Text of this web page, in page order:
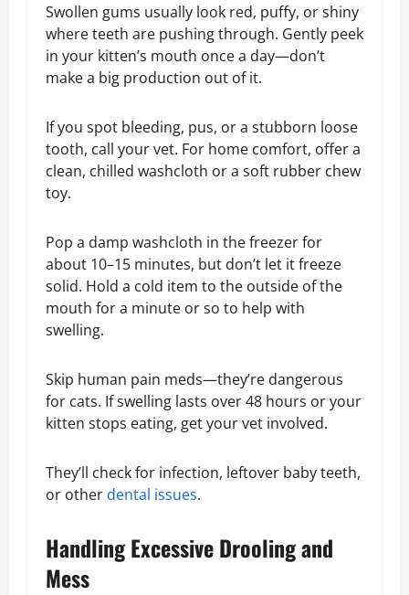
Swollen gums usually look red, puffy, or shiny
where teeth are pushing through. Gently peek
in your kitten’s mouth once a day—don’t
make a big production out of it.
If you spot bleeding, pus, or a stubborn loose
tooth, call your vet. For home comfort, offer a
clean, chilled washcloth or a soft rubber chew
toy.
Pop a damp washcloth in the freezer for
about 10–15 minutes, but don’t let it freeze
solid. Hold a cold item to the outside of the
mouth for a minute or so to help with
swelling.
Skip human pain meds—they’re dangerous
for cats. If swelling lasts over 48 hours or your
kitten stops eating, get your vet involved.
They’ll check for infection, leftover baby teeth,
or other dental issues.
Handling Excessive Drooling and
Mess